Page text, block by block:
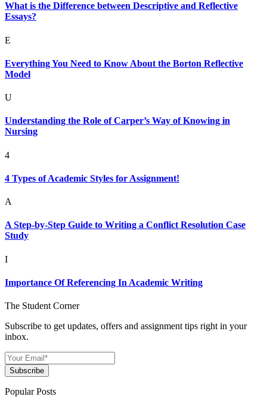
What is the Difference between Descriptive and Reflective
Essays?
E
Everything You Need to Know About the Borton Reflective
Model
U
Understanding the Role of Carper’s Way of Knowing in
Nursing
4
4 Types of Academic Styles for Assignment!
A
A Step-by-Step Guide to Writing a Conflict Resolution Case
Study
I
Importance Of Referencing In Academic Writing
The Student Corner
Subscribe to get updates, offers and assignment tips right in your
inbox.
Subscribe
Popular Posts